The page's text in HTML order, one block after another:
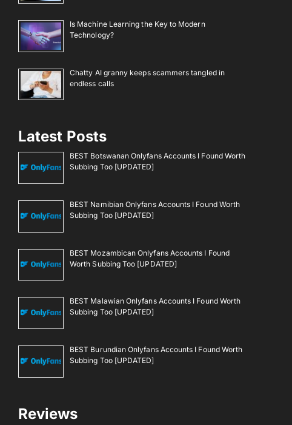
Is Machine Learning the Key to Modern
Technology?
Chatty AI granny keeps scammers tangled in
endless calls
Latest Posts
BEST Botswanan Onlyfans Accounts I Found Worth
Subbing Too [UPDATED]
BEST Namibian Onlyfans Accounts I Found Worth
Subbing Too [UPDATED]
BEST Mozambican Onlyfans Accounts I Found
Worth Subbing Too [UPDATED]
BEST Malawian Onlyfans Accounts I Found Worth
Subbing Too [UPDATED]
BEST Burundian Onlyfans Accounts I Found Worth
Subbing Too [UPDATED]
Reviews